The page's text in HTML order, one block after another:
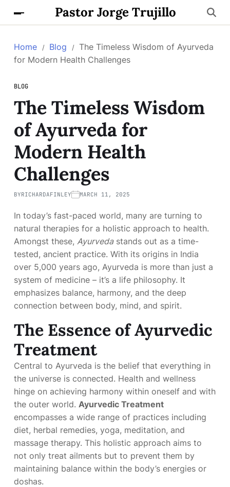
Pastor Jorge Trujillo
Home Blog
The Timeless Wisdom of Ayurveda
for Modern Health Challenges
BLOG
The Timeless Wisdom
of Ayurveda for
Modern Health
Challenges
BYRICHARDAFINLEY MARCH 11, 2025
In today’s fast-paced world, many are turning to
natural therapies for a holistic approach to health.
Amongst these, Ayurvedastands out as a time-
tested, ancient practice. With its origins in India
over 5,000 years ago, Ayurveda is more than just a
system of medicine – it’s a life philosophy. It
emphasizes balance, harmony, and the deep
connection between body, mind, and spirit.
The Essence of Ayurvedic
Treatment
Central to Ayurveda is the belief that everything in
the universe is connected. Health and wellness
hinge on achieving harmony within oneself and with
the outer world. Ayurvedic Treatment
encompasses a wide range of practices including
diet, herbal remedies, yoga, meditation, and
massage therapy. This holistic approach aims to
not only treat ailments but to prevent them by
maintaining balance within the body’s energies or
doshas.